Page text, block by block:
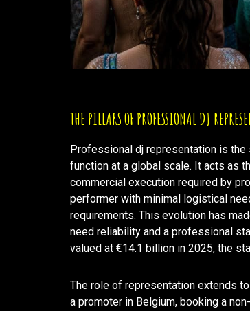
THE PILLARS OF PROFESSIONAL DJ
Professional dj representation is
function at a global scale. It acts as
commercial execution required by
performer with minimal logistical
requirements. This evolution has
need reliability and a professional
valued at €14.1 billion in 2025, the
The role of representation extends
a promoter in Belgium, booking a